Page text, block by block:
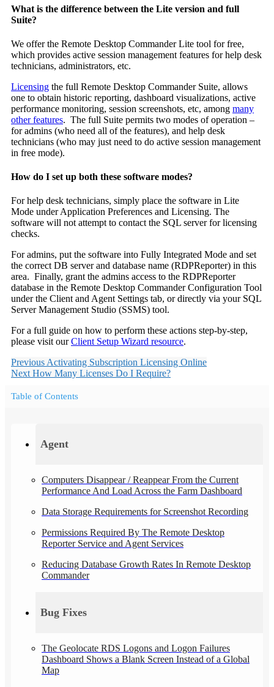
Agent
Computers Disappear / Reappear From the Current
Performance And Load Across the Farm Dashboard
Data Storage Requirements for Screenshot Recording
Permissions Required By The Remote Desktop
Reporter Service and Agent Services
Reducing Database Growth Rates In Remote Desktop
Commander
Bug Fixes
The Geolocate RDS Logons and Logon Failures
Dashboard Shows a Blank Screen Instead of a Global
Map
What is the difference between the Lite version and full
Suite?
We offer the Remote Desktop Commander Lite tool for free,
which provides active session management features for help desk
technicians, administrators, etc.
Licensing the full Remote Desktop Commander Suite, allows
one to obtain historic reporting, dashboard visualizations, active
performance monitoring, session screenshots, etc, among many
other features. The full Suite permits two modes of operation –
for admins (who need all of the features), and help desk
technicians (who may just need to do active session management
in free mode).
How do I set up both these software modes?
For help desk technicians, simply place the software in Lite
Mode under Application Preferences and Licensing. The
software will not attempt to contact the SQL server for licensing
checks.
For admins, put the software into Fully Integrated Mode and set
the correct DB server and database name (RDPReporter) in this
area. Finally, grant the admins access to the RDPReporter
database in the Remote Desktop Commander Configuration Tool
under the Client and Agent Settings tab, or directly via your SQL
Server Management Studio (SSMS) tool.
For a full guide on how to perform these actions step-by-step,
please visit ourClient Setup Wizard resource.
PreviousActivating Subscription Licensing Online
NextHow Many Licenses Do I Require?
Table of Contents